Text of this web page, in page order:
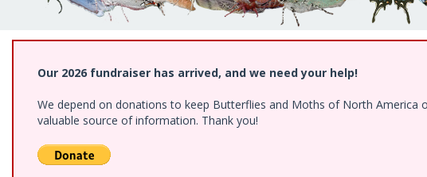
Our 2026 fundraiser has arrived, and we need your help!
We depend on donations to keep Butterflies and Moths of North
valuable source of information. Thank you!